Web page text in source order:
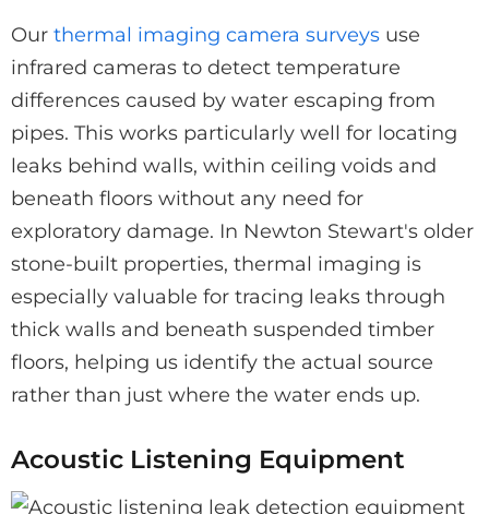
Our thermal imaging camera surveys use
infrared cameras to detect temperature
differences caused by water escaping from
pipes. This works particularly well for locating
leaks behind walls, within ceiling voids and
beneath floors without any need for
exploratory damage. In Newton Stewart's older
stone-built properties, thermal imaging is
especially valuable for tracing leaks through
thick walls and beneath suspended timber
floors, helping us identify the actual source
rather than just where the water ends up.
Acoustic Listening Equipment